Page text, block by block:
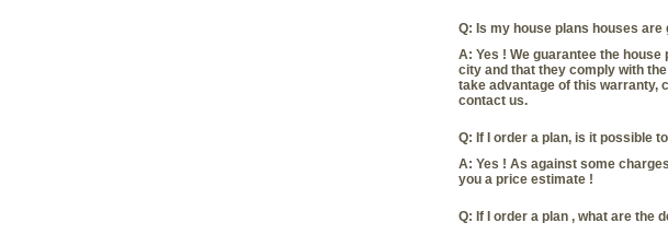
Q: Is my house plans houses are
A: Yes ! We guarantee the
city and that they comply with
take advantage of this warranty,
contact us.
Q: If I order a plan, is it possible
A: Yes ! As against some
you a price estimate !
Q: If I order a plan , what are the